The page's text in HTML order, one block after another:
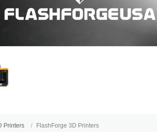
Printers FlashForge 3D Printers